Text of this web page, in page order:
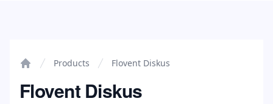
Products Flovent Diskus
Flovent Diskus